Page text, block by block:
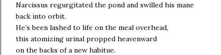
Narcissus regurgitated the pond and swilled his mane
back into orbit.
He’s been lashed to life on the meal overhead,
this atomizing urinal propped heavenward
on the backs of a new habitue.